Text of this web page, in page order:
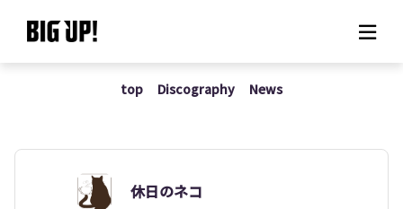
About BIG UP!
News
Rate plan
top Discography News
休日のネコ